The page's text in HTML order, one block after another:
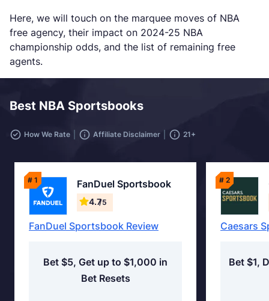
Here, we will touch on the marquee moves of NBA
free agency, their impact on 2024-25 NBA
championship odds, and the list of remaining free
agents.
Best NBA Sportsbooks
How We Rate Affiliate Disclaimer 21+
# 1 FanDuel Sportsbook
4.7/5
FanDuel Sportsbook Review
Bet $5, Get up to $1,000 in
Bet Resets
# 2
Caesars
Bet $1,